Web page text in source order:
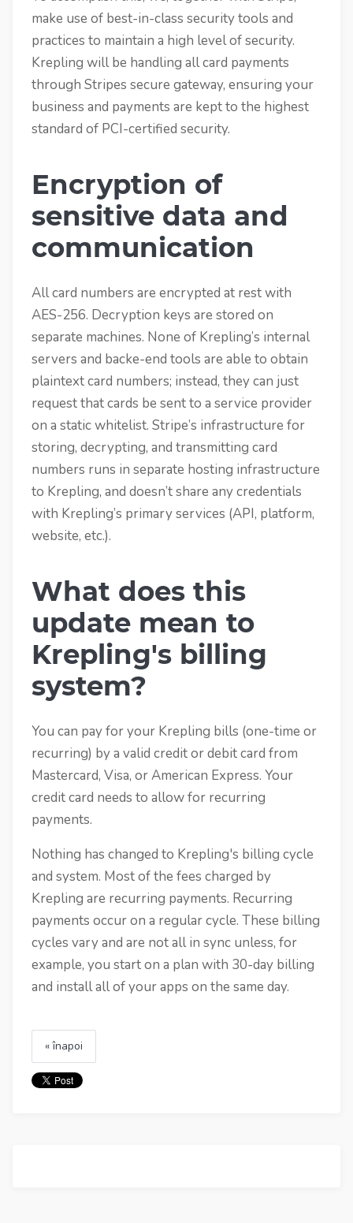
make use of best-in-class security tools and
practices to maintain a high level of security.
Krepling will be handling all card payments
through Stripes secure gateway, ensuring your
business and payments are kept to the highest
standard of PCI-certified security.
Encryption of
sensitive data and
communication
All card numbers are encrypted at rest with
AES-256. Decryption keys are stored on
separate machines. None of Krepling’s internal
servers and backe-end tools are able to obtain
plaintext card numbers; instead, they can just
request that cards be sent to a service provider
on a static whitelist. Stripe’s infrastructure for
storing, decrypting, and transmitting card
numbers runs in separate hosting infrastructure
to Krepling, and doesn’t share any credentials
with Krepling’s primary services (API, platform,
website, etc.).
What does this
update mean to
Krepling's billing
system?
You can pay for your Krepling bills (one-time or
recurring) by a valid credit or debit card from
Mastercard, Visa, or American Express. Your
credit card needs to allow for recurring
payments.
Nothing has changed to Krepling's billing cycle
and system. Most of the fees charged by
Krepling are recurring payments. Recurring
payments occur on a regular cycle. These billing
cycles vary and are not all in sync unless, for
example, you start on a plan with 30-day billing
and install all of your apps on the same day.
« înapoi